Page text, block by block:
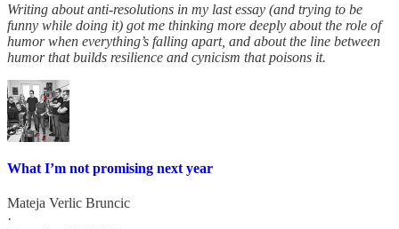
Writing about anti-resolutions in my last essay (and trying to be
funny while doing it) got me thinking more deeply about the role of
humor when everything’s falling apart, and about the line between
humor that builds resilience and cynicism that poisons it.
What I’m not promising next year
Mateja Verlic Bruncic
·